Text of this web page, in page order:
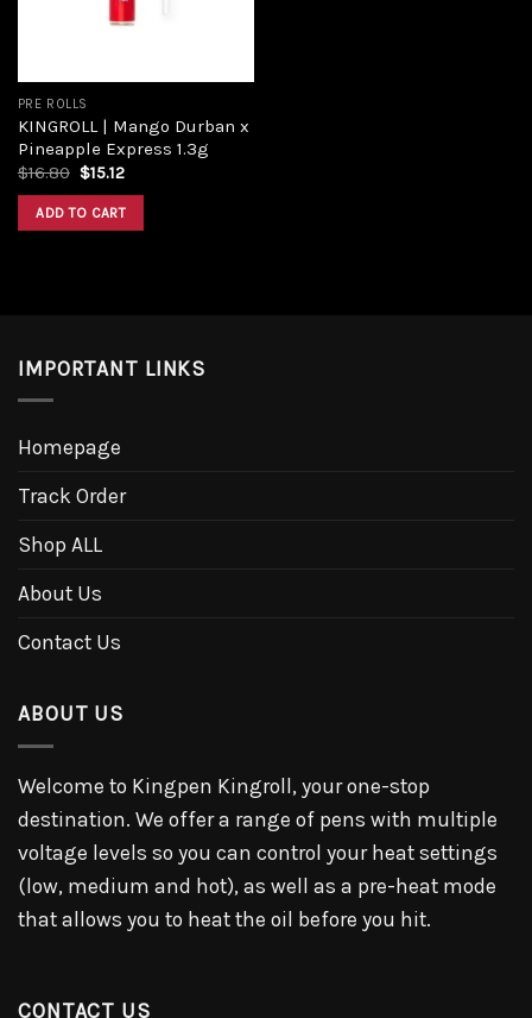
PRE ROLLS
KINGROLL | Mango Durban x
Pineapple Express 1.3g
$16.80 Original
was:
$16.80.
$15.12Current
is:
ADD TO CART
IMPORTANT LINKS
Homepage
Track Order
Shop ALL
About Us
Contact Us
ABOUT US
Welcome to Kingpen Kingroll, your one-stop
destination. We offer a range of pens with multiple
voltage levels so you can control your heat settings
(low, medium and hot), as well as a pre-heat mode
that allows you to heat the oil before you hit.
CONTACT US